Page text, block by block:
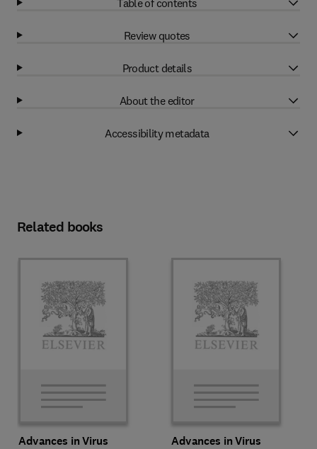
Review quotes
Product details
About the editor
Accessibility metadata
Related books
Advances in Virus
Advances in Virus